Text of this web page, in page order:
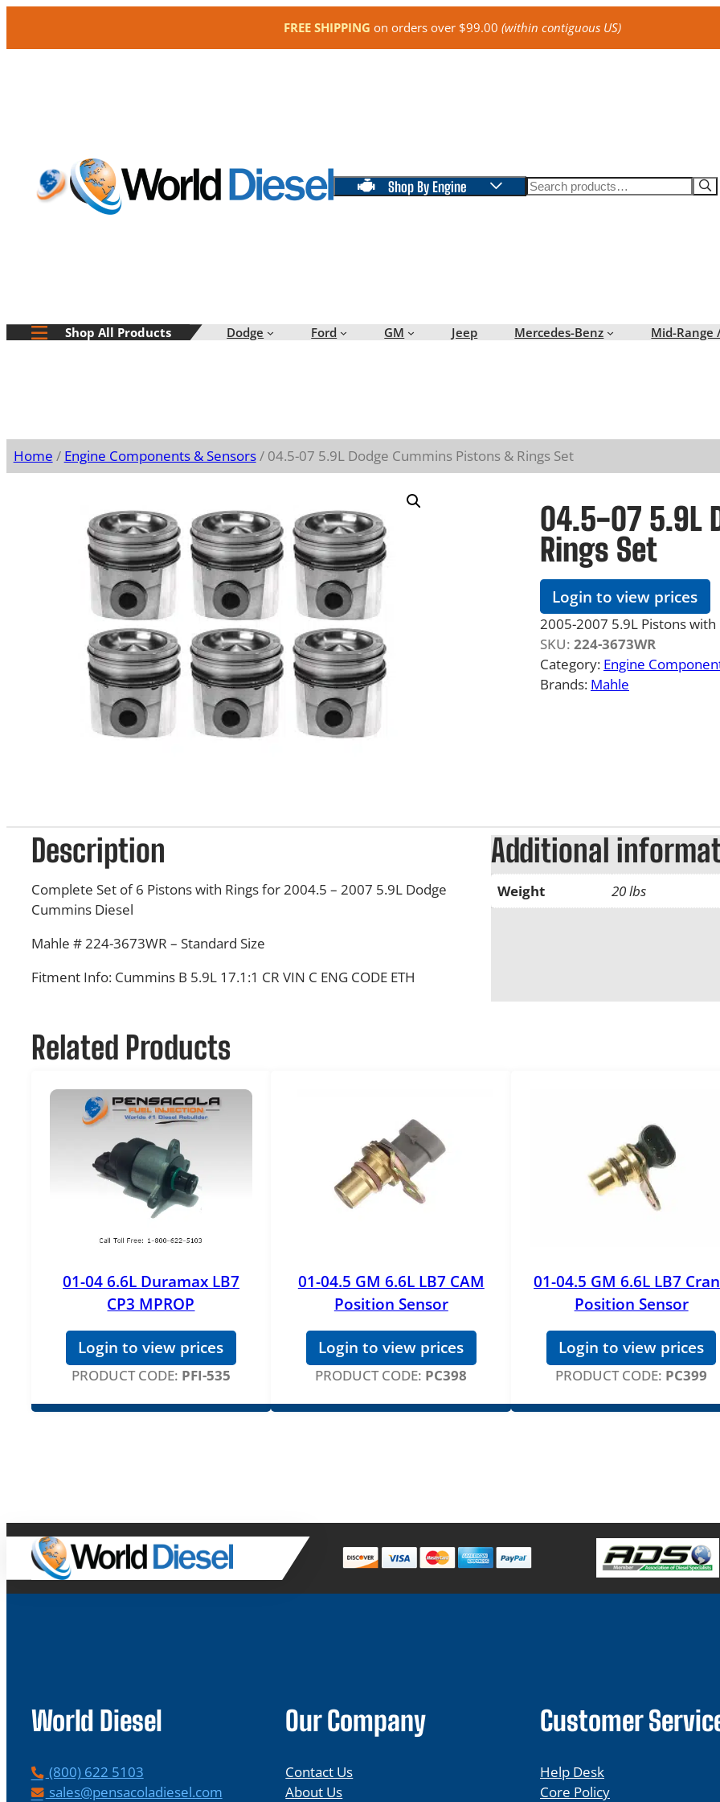
FREE SHIPPING on orders over $99.00(within contiguous US)
Shop By Engine Search
Shop All Products Dodge Ford GM Jeep Mercedes-Benz Mid-Range
Home / Engine Components & Sensors/ 04.5-07 5.9L Dodge Cummins Pistons & Rings Set
04.5-07 5.9L
Rings Set
Login to view prices
2005-2007 5.9L Pistons with
SKU: 224-3673WR
Category: Engine
Brands: Mahle
Description
Complete Set of 6 Pistons with Rings for 2004.5 – 2007 5.9L Dodge
Cummins Diesel
Mahle # 224-3673WR – Standard Size
Fitment Info: Cummins B 5.9L 17.1:1 CR VIN C ENG CODE ETH
Additional
Weight 20 lbs
Related Products
01-04 6.6L Duramax LB7
CP3 MPROP
Login to view prices
PRODUCT CODE: PFI-535
01-04.5 GM 6.6L LB7 CAM
Position Sensor
Login to view prices
PRODUCT CODE: PC398
01-04.5 GM 6.6L LB7
Position Sensor
Login to view prices
PRODUCT CODE: PC399
World Diesel
P
h
(800) 622 5103
Esales@pensacoladiesel.com
Our Company
Contact Us
About Us
Customer
Help Desk
Core Policy